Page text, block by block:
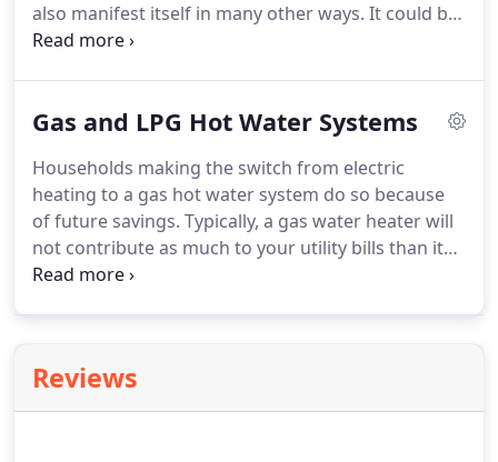
also manifest itself in many other ways. It could be
a dark mass coming up from the toilets and sinks.
Gas and LPG Hot Water Systems
Households making the switch from electric
heating to a gas hot water system do so because
of future savings. Typically, a gas water heater will
not contribute as much to your utility bills than its
electric counterpart. At first though, one will have
Reviews